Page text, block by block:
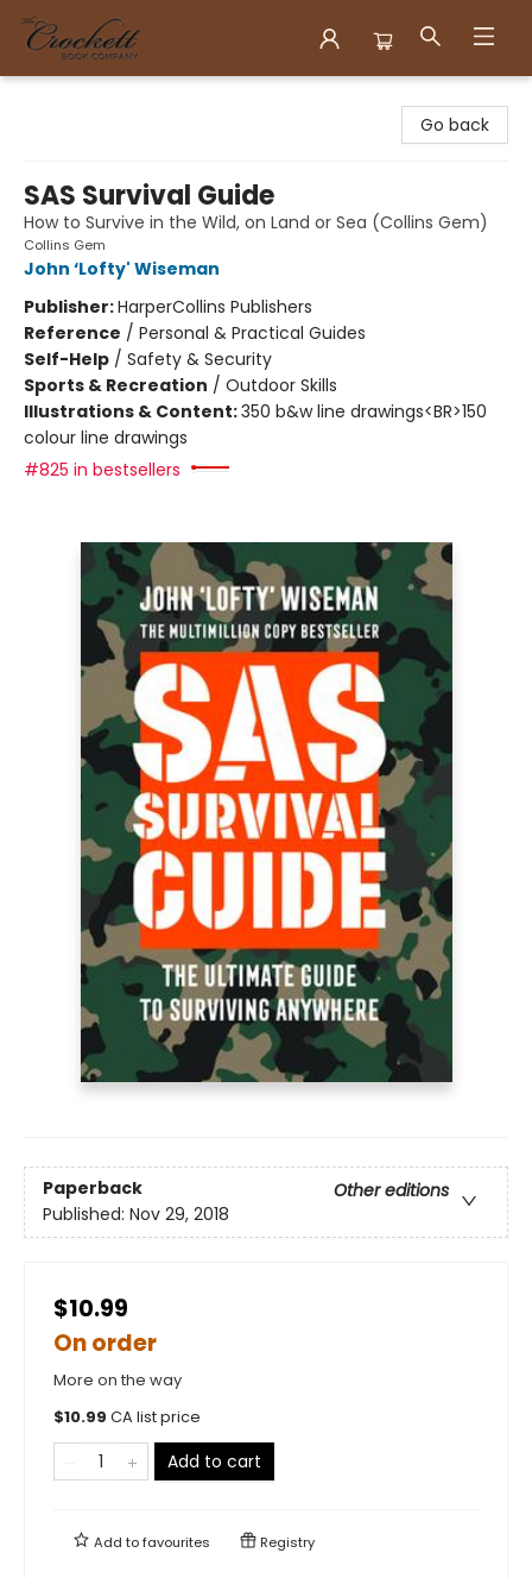
Go back
SAS Survival Guide
How to Survive in the Wild, on Land or Sea (Collins Gem)
Collins Gem
John ‘Lofty' Wiseman
Publisher:HarperCollins Publishers
Reference / Personal & Practical Guides
Self-Help / Safety & Security
Sports & Recreation / Outdoor Skills
Illustrations & Content:350 b&w line drawings<BR>150
colour line drawings
#825 in bestsellers
Paperback
Other editions
Published: Nov 29, 2018
$10.99
On order
More on the way
$10.99 CA list price
Add to cart
Add tofavourites Registry